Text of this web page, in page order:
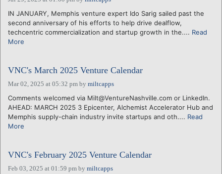
IN JANUARY, Memphis venture expert Ido Sarig sailed past the
second anniversary of his efforts to help drive dealflow,
techcentric commercialization and startup growth in the.... Read
More
VNC's March 2025 Venture Calendar
Mar 02, 2025 at 05:32 pm by miltcapps
Comments welcomed via Milt@VentureNashville.com or LinkedIn.
AHEAD: MARCH 2025 3 Epicenter, Alchemist Accelerator Hub and
Memphis supply-chain industry invite startups and oth.... Read
More
VNC's February 2025 Venture Calendar
Feb 03, 2025 at 01:59 pm by miltcapps